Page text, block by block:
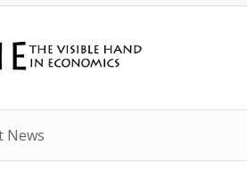
News